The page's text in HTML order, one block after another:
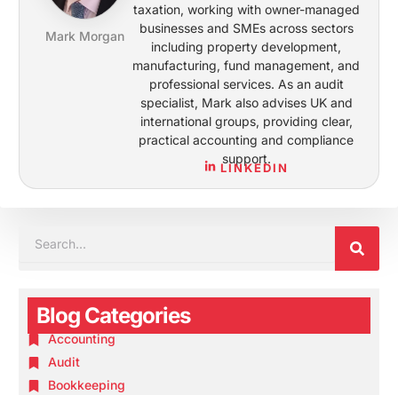
Mark Morgan
taxation, working with owner-managed
businesses and SMEs across sectors
including property development,
manufacturing, fund management, and
professional services. As an audit
specialist, Mark also advises UK and
international groups, providing clear,
practical accounting and compliance
support.
LINKEDIN
Blog Categories
Accounting
Audit
Bookkeeping